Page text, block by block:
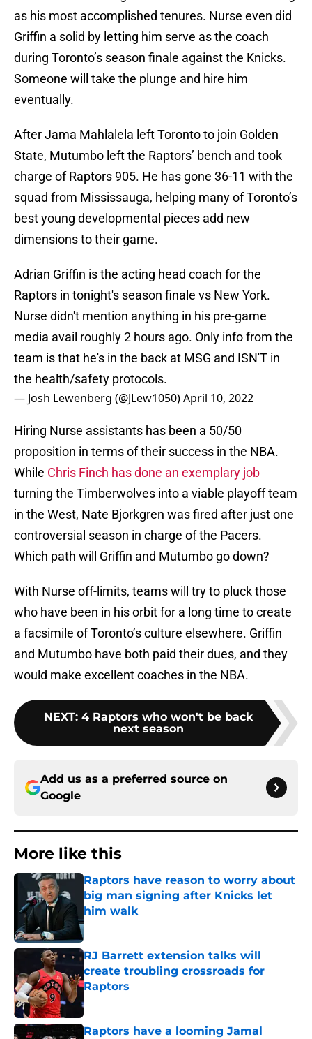
as his most accomplished tenures. Nurse even did
Griffin a solid by letting him serve as the coach
during Toronto’s season finale against the Knicks.
Someone will take the plunge and hire him
eventually.
After Jama Mahlalela left Toronto to join Golden
State, Mutumbo left the Raptors’ bench and took
charge of Raptors 905. He has gone 36-11 with the
squad from Mississauga, helping many of Toronto’s
best young developmental pieces add new
dimensions to their game.
Adrian Griffin is the acting head coach for the
Raptors in tonight's season finale vs New York.
Nurse didn't mention anything in his pre-game
media avail roughly 2 hours ago. Only info from the
team is that he's in the back at MSG and ISN'T in
the health/safety protocols.
— Josh Lewenberg (@JLew1050)April 10, 2022
Hiring Nurse assistants has been a 50/50
proposition in terms of their success in the NBA.
While Chris Finch has done an exemplary job
turning the Timberwolves into a viable playoff team
in the West, Nate Bjorkgren was fired after just one
controversial season in charge of the Pacers.
Which path will Griffin and Mutumbo go down?
With Nurse off-limits, teams will try to pluck those
who have been in his orbit for a long time to create
a facsimile of Toronto’s culture elsewhere. Griffin
and Mutumbo have both paid their dues, and they
would make excellent coaches in the NBA.
NEXT: 4 Raptors who won't be back
next season
Add us as a preferred source on
Google
More like this
Raptors have reason to worry about
big man signing after Knicks let
him walk
Published by on Invalid Date
RJ Barrett extension talks will
create troubling crossroads for
Raptors
Published by on Invalid Date
Raptors have a looming Jamal